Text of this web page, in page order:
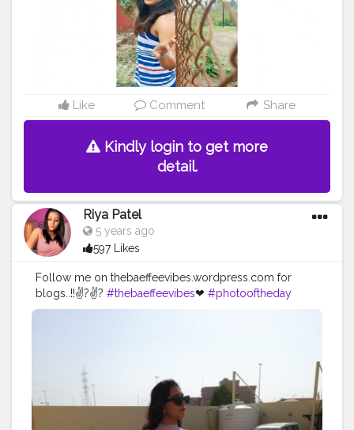
Like Comment Share
Kindly login to get more
detail.
Riya Patel
5 years ago
597 Likes
Follow me on thebaeffeevibes.wordpress.com for
blogs..!!✌?✌? #thebaeffeevibes❤ #photooftheday
#arountheworld #travel
#instapassport
#lonelyplanet
#holiday
#solotravel #mytravelgram #trip
#dailycontent #creatorshala #dailypost